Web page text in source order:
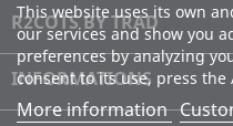
R2COTS BY TRAD
INFORMATIONS
This website uses its own
our services and show you
preferences by analyzing
consent to its use, press the
More information